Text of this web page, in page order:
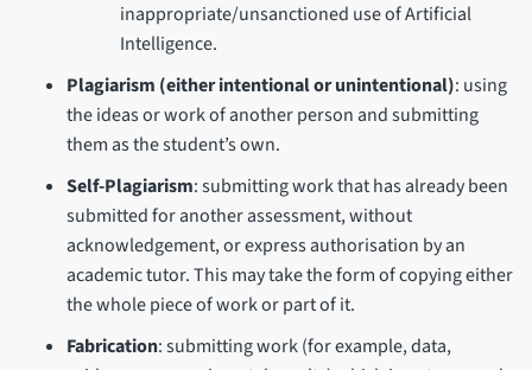
inappropriate/unsanctioned use of Artificial
Intelligence.
Plagiarism (either intentional or unintentional): using
the ideas or work of another person and submitting
them as the student’s own.
Self-Plagiarism: submitting work that has already been
submitted for another assessment, without
acknowledgement, or express authorisation by an
academic tutor. This may take the form of copying either
the whole piece of work or part of it.
Fabrication: submitting work (for example, data,